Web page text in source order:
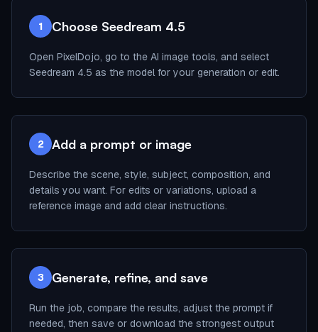
1 Choose Seedream 4.5
Open PixelDojo, go to the AI image tools, and select
Seedream 4.5 as the model for your generation or edit.
2 Add a prompt or image
Describe the scene, style, subject, composition, and
details you want. For edits or variations, upload a
reference image and add clear instructions.
3 Generate, refine, and save
Run the job, compare the results, adjust the prompt if
needed, then save or download the strongest output